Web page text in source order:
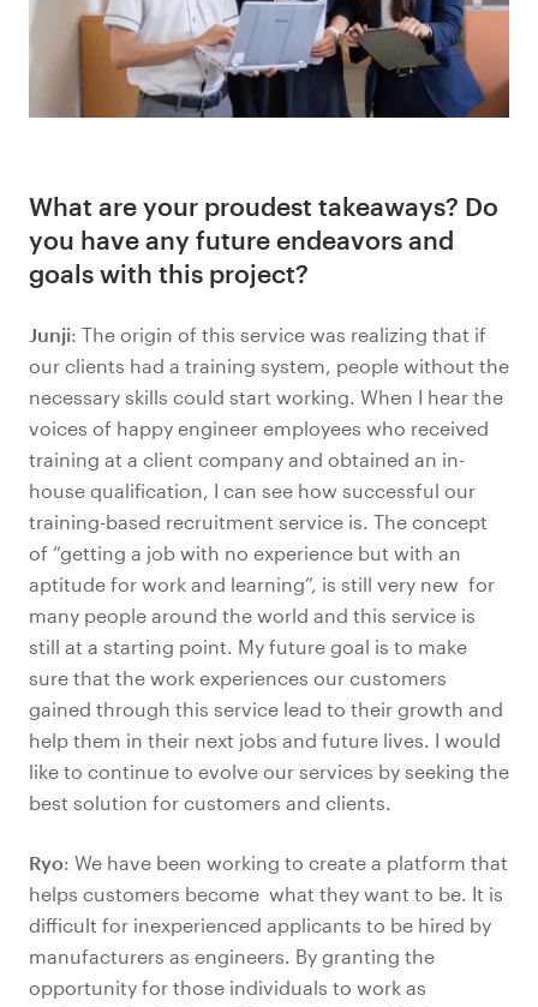
What are your proudest takeaways? Do
you have any future endeavors and
goals with this project?
Junji: The origin of this service was realizing that if
our clients had a training system, people without the
necessary skills could start working. When I hear the
voices of happy engineer employees who received
training at a client company and obtained an in-
house qualification, I can see how successful our
training-based recruitment service is. The concept
of “getting a job with no experience but with an
aptitude for work and learning”, is still very new for
many people around the world and this service is
still at a starting point. My future goal is to make
sure that the work experiences our customers
gained through this service lead to their growth and
help them in their next jobs and future lives. I would
like to continue to evolve our services by seeking the
best solution for customers and clients.
Ryo: We have been working to create a platform that
helps customers become what they want to be. It is
difficult for inexperienced applicants to be hired by
manufacturers as engineers. By granting the
opportunity for those individuals to work as